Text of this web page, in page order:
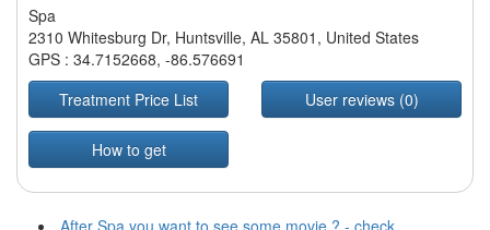
Spa
2310 Whitesburg Dr, Huntsville, AL 35801, United States
GPS : 34.7152668, -86.576691
Treatment Price List
User reviews (0)
How to get